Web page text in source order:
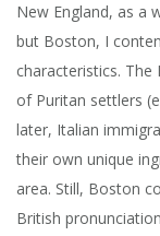
New England, as a
but Boston, I
characteristics.
of Puritan settlers
later, Italian
their own unique
area. Still, Boston
British